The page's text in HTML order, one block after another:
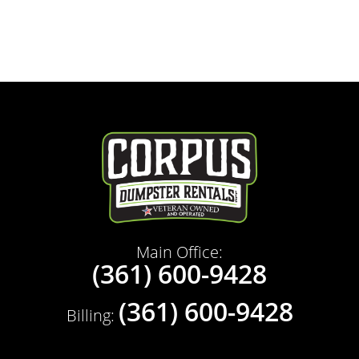
Main Office:
(361) 600-9428
Billing: (361) 600-9428